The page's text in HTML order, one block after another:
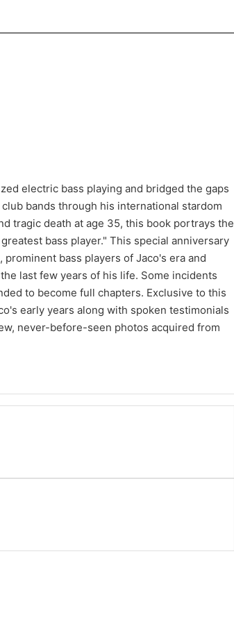
electric bass playing and bridged the gaps
bands through his international stardom
tragic death at age 35, this book portrays the
bass player." This special anniversary
bass players of Jaco's era and
last few years of his life. Some incidents
to become full chapters. Exclusive to this
early years along with spoken testimonials
never-before-seen photos acquired from